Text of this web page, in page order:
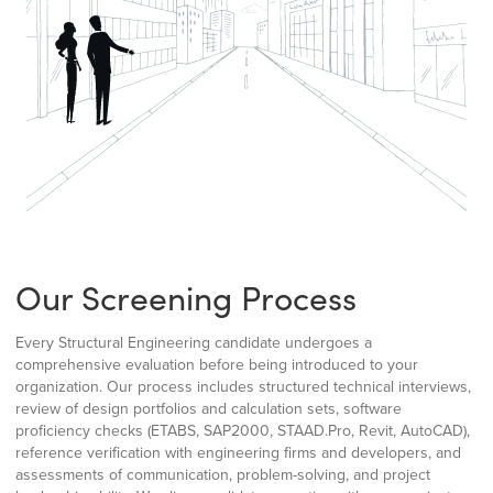
Our Screening Process
Every Structural Engineering candidate undergoes a
comprehensive evaluation before being introduced to your
organization. Our process includes structured technical interviews,
review of design portfolios and calculation sets, software
proficiency checks (ETABS, SAP2000, STAAD.Pro, Revit, AutoCAD),
reference verification with engineering firms and developers, and
assessments of communication, problem-solving, and project